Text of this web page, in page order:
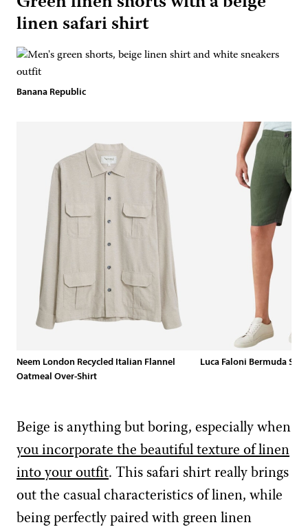
linen safari shirt
Banana Republic
Neem London Recycled Italian Flannel
Oatmeal Over-Shirt
Luca Faloni Bermuda
Beige is anything but boring, especially when
you incorporate the beautiful texture of linen
into your outfit. This safari shirt really brings
out the casual characteristics of linen, while
being perfectly paired with green linen